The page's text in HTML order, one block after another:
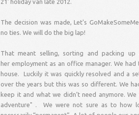
21' holiday van late 2012.
The decision was made, Let's
no ties. We will do the big lap!
That meant selling, sorting and packing
her employment as an office manager. We
house. Luckily it was quickly resolved and a
over the years but this was so different. We
keep it and what we didn’t need anymore.
adventure" . We were not sure as to how